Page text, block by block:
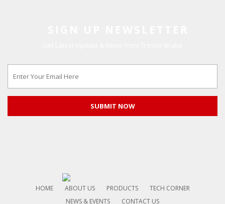
HOME ABOUT US PRODUCTS
TECH CORNER
NEWS & EVENTS
CONTACT US